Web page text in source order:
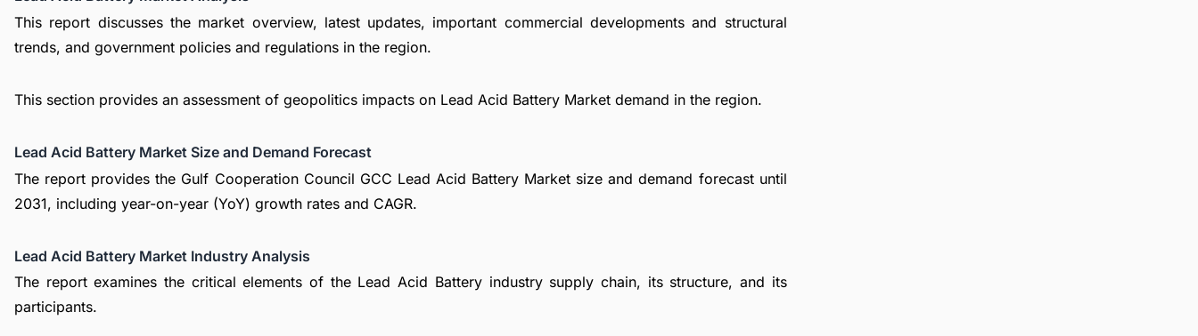
This report discusses the market overview, latest updates, important commercial developments and structural
trends, and government policies and regulations in the region.
This section provides an assessment of geopolitics impacts on Lead Acid Battery Market demand in the region.
Lead Acid Battery Market Size and Demand Forecast
The report provides the Gulf Cooperation Council GCC Lead Acid Battery Market size and demand forecast until
2031, including year-on-year (YoY) growth rates and CAGR.
Lead Acid Battery Market Industry Analysis
The report examines the critical elements of the Lead Acid Battery industry supply chain, its structure, and its
participants.